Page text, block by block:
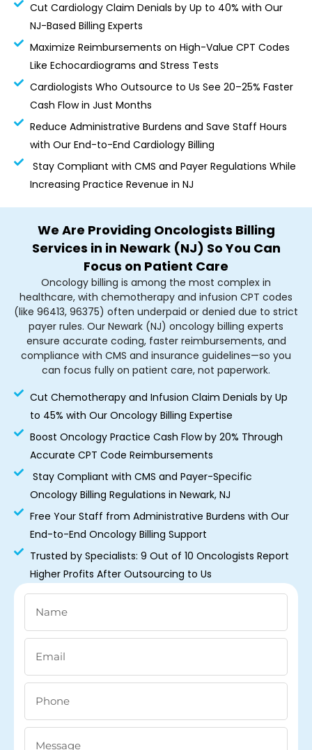
Cut Cardiology Claim Denials by Up to 40% with Our
NJ-Based Billing Experts
Maximize Reimbursements on High-Value CPT Codes
Like Echocardiograms and Stress Tests
Cardiologists Who Outsource to Us See 20–25% Faster
Cash Flow in Just Months
Reduce Administrative Burdens and Save Staff Hours
with Our End-to-End Cardiology Billing
Stay Compliant with CMS and Payer Regulations While
Increasing Practice Revenue in NJ
We Are Providing Oncologists Billing
Services in in Newark (NJ) So You Can
Focus on Patient Care
Oncology billing is among the most complex in
healthcare, with chemotherapy and infusion CPT codes
(like 96413, 96375) often underpaid or denied due to strict
payer rules. Our Newark (NJ) oncology billing experts
ensure accurate coding, faster reimbursements, and
compliance with CMS and insurance guidelines—so you
can focus fully on patient care, not paperwork.
Cut Chemotherapy and Infusion Claim Denials by Up
to 45% with Our Oncology Billing Expertise
Boost Oncology Practice Cash Flow by 20% Through
Accurate CPT Code Reimbursements
Stay Compliant with CMS and Payer-Specific
Oncology Billing Regulations in Newark, NJ
Free Your Staff from Administrative Burdens with Our
End-to-End Oncology Billing Support
Trusted by Specialists: 9 Out of 10 Oncologists Report
Higher Profits After Outsourcing to Us